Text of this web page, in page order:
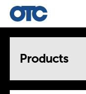
Products